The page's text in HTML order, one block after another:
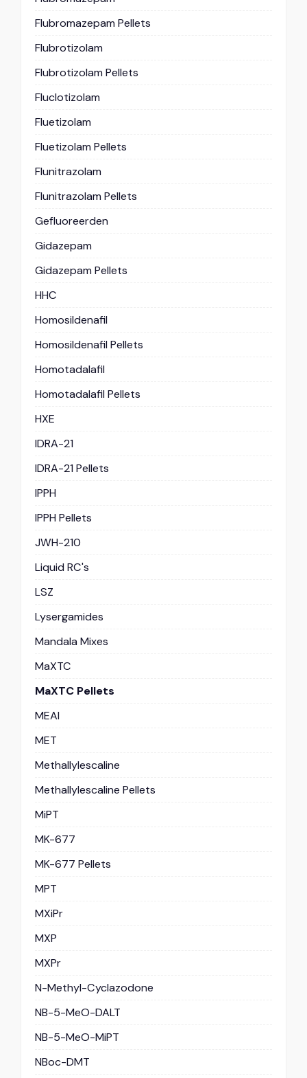
Flubromazepam Pellets
Flubrotizolam
Flubrotizolam Pellets
Fluclotizolam
Fluetizolam
Fluetizolam Pellets
Flunitrazolam
Flunitrazolam Pellets
Gefluoreerden
Gidazepam
Gidazepam Pellets
HHC
Homosildenafil
Homosildenafil Pellets
Homotadalafil
Homotadalafil Pellets
HXE
IDRA-21
IDRA-21 Pellets
IPPH
IPPH Pellets
JWH-210
Liquid RC's
LSZ
Lysergamides
Mandala Mixes
MaXTC
MaXTC Pellets
MEAI
MET
Methallylescaline
Methallylescaline Pellets
MiPT
MK-677
MK-677 Pellets
MPT
MXiPr
MXP
MXPr
N-Methyl-Cyclazodone
NB-5-MeO-DALT
NB-5-MeO-MiPT
NBoc-DMT